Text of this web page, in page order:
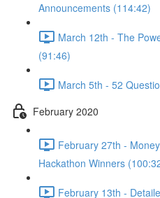
Announcements (114:42)
March 12th - The
(91:46)
March 5th - 52
February 2020
February 27th -
Hackathon Winners
February 13th -